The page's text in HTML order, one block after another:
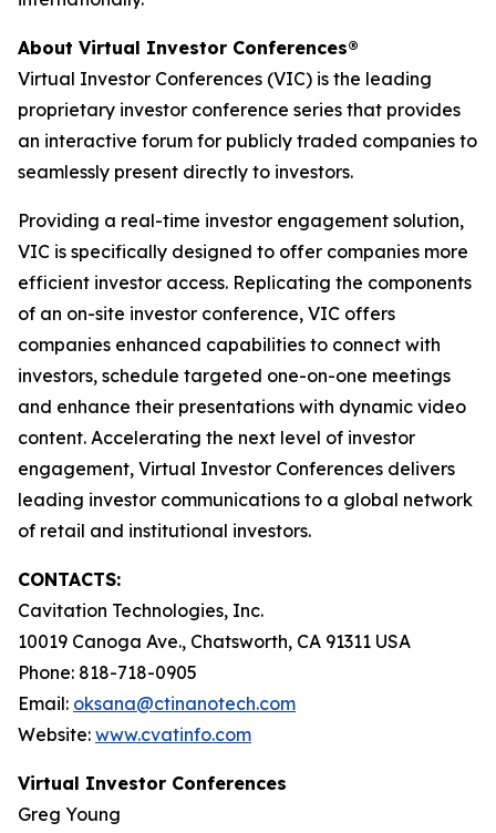
About Virtual Investor Conferences®
Virtual Investor Conferences (VIC) is the leading
proprietary investor conference series that provides
an interactive forum for publicly traded companies to
seamlessly present directly to investors.
Providing a real-time investor engagement solution,
VIC is specifically designed to offer companies more
efficient investor access. Replicating the components
of an on-site investor conference, VIC offers
companies enhanced capabilities to connect with
investors, schedule targeted one-on-one meetings
and enhance their presentations with dynamic video
content. Accelerating the next level of investor
engagement, Virtual Investor Conferences delivers
leading investor communications to a global network
of retail and institutional investors.
CONTACTS:
Cavitation Technologies, Inc.
10019 Canoga Ave., Chatsworth, CA 91311 USA
Phone: 818-718-0905
Email: oksana@ctinanotech.com
Website: www.cvatinfo.com
Virtual Investor Conferences
Greg Young